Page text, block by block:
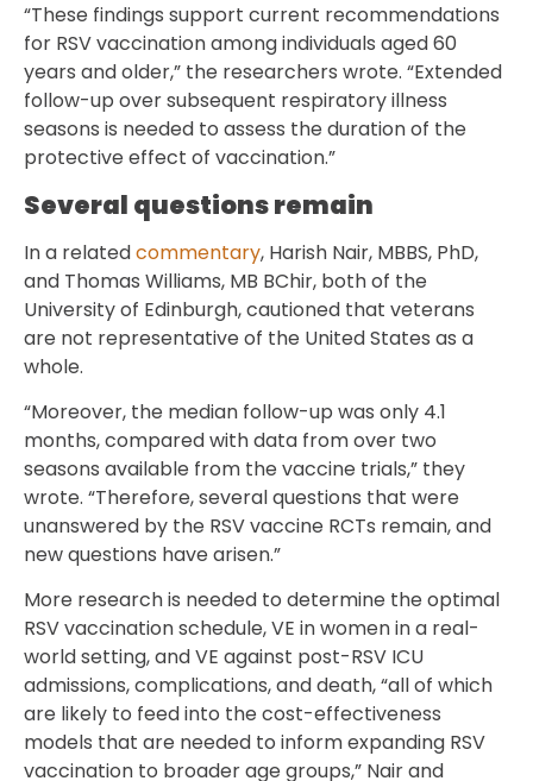
“These findings support current recommendations
for RSV vaccination among individuals aged 60
years and older,” the researchers wrote. “Extended
follow-up over subsequent respiratory illness
seasons is needed to assess the duration of the
protective effect of vaccination.”
Several questions remain
In a relatedcommentary, Harish Nair, MBBS, PhD,
and Thomas Williams, MB BChir, both of the
University of Edinburgh, cautioned that veterans
are not representative of the United States as a
whole.
“Moreover, the median follow-up was only 4.1
months, compared with data from over two
seasons available from the vaccine trials,” they
wrote. “Therefore, several questions that were
unanswered by the RSV vaccine RCTs remain, and
new questions have arisen.”
More research is needed to determine the optimal
RSV vaccination schedule, VE in women in a real-
world setting, and VE against post-RSV ICU
admissions, complications, and death, “all of which
are likely to feed into the cost-effectiveness
models that are needed to inform expanding RSV
vaccination to broader age groups,” Nair and